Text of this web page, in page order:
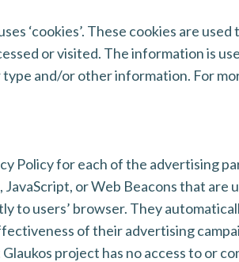
‘cookies’. These cookies are
or visited. The information is
and/or other information. For
Policy for each of the advertising
or Web Beacons that
to users’ browser. They
of their advertising
project has no access to or